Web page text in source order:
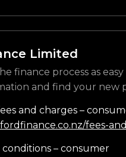
Limited
finance process as
and find your new
and charges –
fees-
– consumer